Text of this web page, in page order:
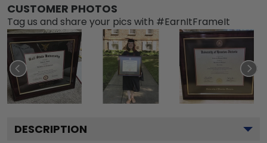
CUSTOMER PHOTOS
Tag us and share your pics with #EarnItFrameIt
DESCRIPTION